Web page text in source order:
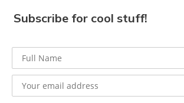
Subscribe for cool stuff!